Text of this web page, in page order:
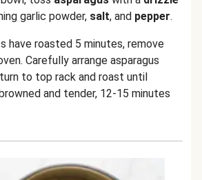
garlic powder, salt, and pepper.
have roasted 5 minutes, remove
Carefully arrange asparagus
to top rack and roast until
and tender, 12-15 minutes